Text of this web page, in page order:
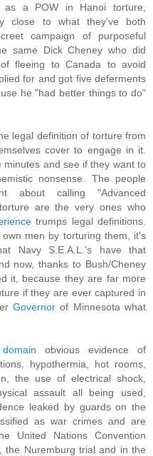
a POW in Hanoi torture,
close to what they've both
campaign of purposeful
same Dick Cheney who did
fleeing to Canada to avoid
for and got five deferments
he "had better things to do"
legal definition of torture from
cover to engage in it.
and see if they want to
nonsense. The people
about calling "Advanced
are the very ones who
trumps legal definitions.
men by torturing them, it's
Navy S.E.A.L.'s have that
now, thanks to Bush/Cheney
it, because they are far more
if they are ever captured in
Governorof Minnesota what
obvious evidence of
hypothermia, hot rooms,
the use of electrical shock,
assault all being used,
leaked by guards on the
as war crimes and are
United Nations Convention
the Nuremburg trial and in the